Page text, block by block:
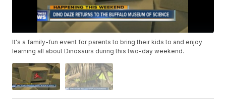
It's a family-fun event for parents to bring their kids to and enjoy
learning all about Dinosaurs during this two-day weekend.